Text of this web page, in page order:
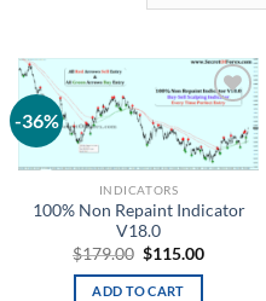
-36%
wishlist
INDICATORS
100% Non Repaint Indicator
V18.0
$179.00 $115.00
ADD TO CART